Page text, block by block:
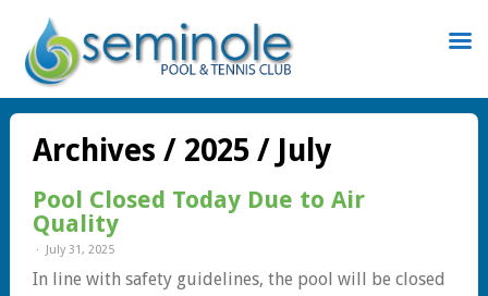
Sign
In
Remember
Archives / 2025 / July
Pool Closed Today Due to Air
Quality
July 31, 2025
In line with safety guidelines, the pool will be closed